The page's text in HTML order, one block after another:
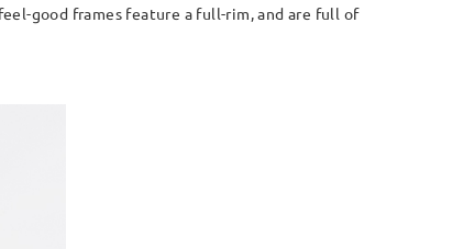
good frames feature a full-rim, and are full of